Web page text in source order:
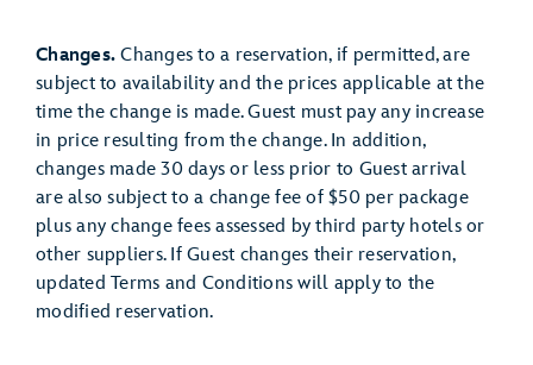
Changes. Changes to a reservation, if permitted, are
subject to availability and the prices applicable at the
time the change is made. Guest must pay any increase
in price resulting from the change. In addition,
changes made 30 days or less prior to Guest arrival
are also subject to a change fee of $50 per package
plus any change fees assessed by third party hotels or
other suppliers. If Guest changes their reservation,
updated Terms and Conditions will apply to the
modified reservation.